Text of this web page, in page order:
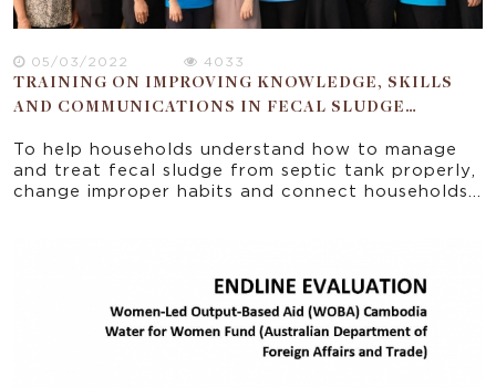
05/03/2022
4033
TRAINING ON IMPROVING KNOWLEDGE, SKILLS
AND COMMUNICATIONS IN FECAL SLUDGE
To help households understand how to manage
and treat fecal sludge from septic tank properly,
change improper habits and connect households
clusters/communes on February 28-29th, 2022.